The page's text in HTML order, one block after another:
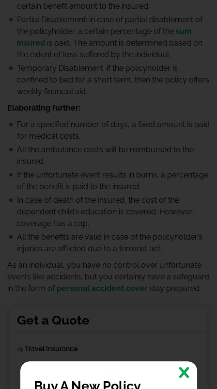
certain benefit amount to the insured.
Partial Disablement: in case of partial disablement of
the policyholder, a certain percentage of the sum
insured is paid. The amount is determined based on
the extent of loss suffered by the individual.
Temporary Disablement: if the policyholder is
confined to bed for a short term, then the policy offers
weekly financial aid.
Elaborating further:
For a specified number of days, a fixed amount is paid
for medical costs.
All the ambulance costs will be reimbursed to the
insured.
If the unfortunate event results in burns, a percentage
of the benefit is paid to the insured.
In case of death of the insured, the cost of the
dependent child’s education is covered. However,
coverage has a cap.
All the benefits are valid in case of the policyholder’s
injuries are afflicted due to a terrorist act,
As an individual, you have no control over unfortunate
events like accidents, but you certainly have a safeguard
in the form of personal accident cover stay prepared.
Get a Quote
Travel Insurance
Buy A New Policy